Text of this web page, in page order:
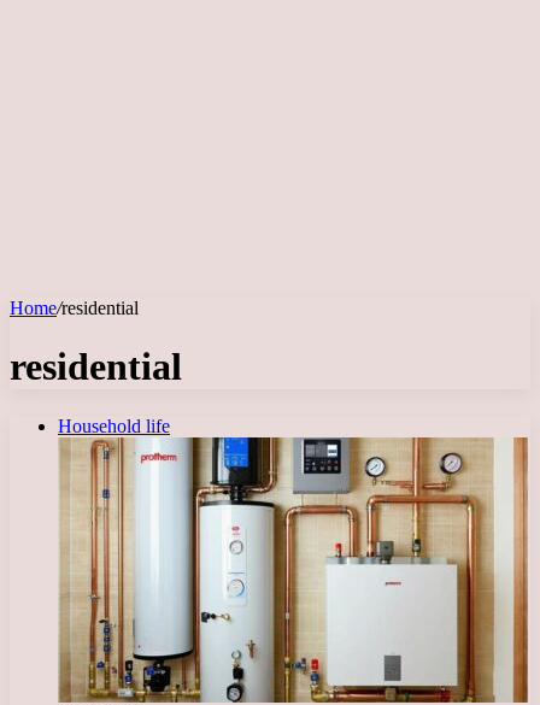
Home/residential
residential
Household life